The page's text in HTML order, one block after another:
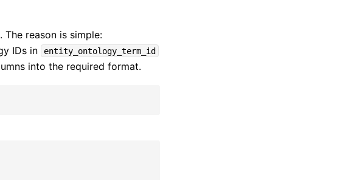
The reason is simple:
IDs in entity_ontology_term_id
into the required format.